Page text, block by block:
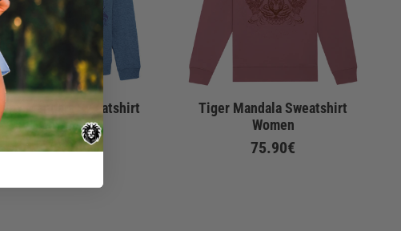
Lynx Mandala Sweatshirt
Women
75.90€
Tiger Mandala Sweatshirt
Women
75.90€